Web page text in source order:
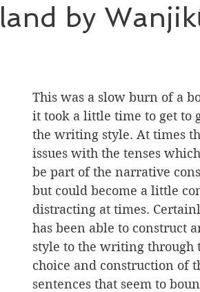
by
This was a slow burn of a
it took a little time to get to
the writing style. At times
issues with the tenses
be part of the narrative
but could become a little
distracting at times.
has been able to construct
style to the writing through
choice and construction of
sentences that seem to